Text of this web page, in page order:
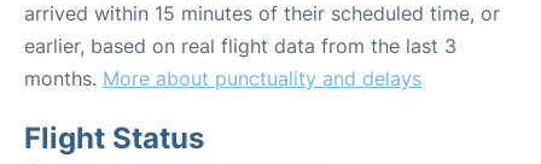
arrived within 15 minutes of their scheduled time, or
earlier, based on real flight data from the last 3
months. More about punctuality and delays
Flight Status